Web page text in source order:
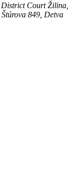
District Court Žilina,
Štúrova 849, Detva